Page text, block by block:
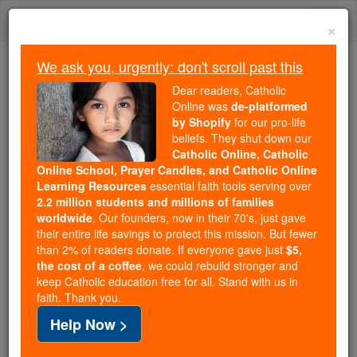
Skip
Trending:
Daily Reading for Thursday, October ...
Today's Reading
The Mysteries of the Rosary
Self-Defense
Catholic Online
Catholic Encyclopedia
Encyclopedia Volume
Free World Class Education
FREE Catholic Classes
×
We ask you, urgently: don't scroll past this
Dear readers, Catholic
Online was de-platformed
by Shopify for our pro-life
beliefs. They shut down our
Catholic Online, Catholic
Online School, Prayer Candles, and Catholic Online
Learning Resources essential faith tools serving over
2.2 million students and millions of families
worldwide. Our founders, now in their 70's, just gave
their entire life savings to protect this mission. But fewer
than 2% of readers donate. If everyone gave just $5,
the cost of a coffee, we could rebuild stronger and
keep Catholic education free for all. Stand with us in
faith. Thank you.
Help Now >